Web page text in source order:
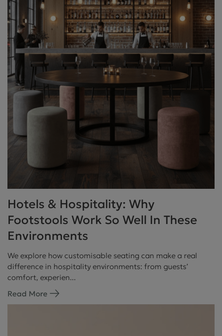
Hotels & Hospitality: Why
Footstools Work So Well In These
Environments
We explore how customisable seating can make a real
difference in hospitality environments: from guests’
comfort, experien...
Read More